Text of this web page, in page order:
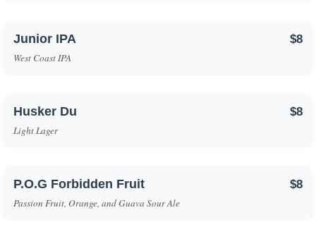
Junior IPA $8
West Coast IPA
Husker Du $8
Light Lager
P.O.G Forbidden Fruit $8
Passion Fruit, Orange, and Guava Sour Ale